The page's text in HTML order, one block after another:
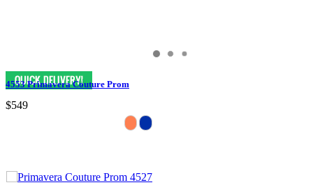
4553 Primavera Couture Prom
$549